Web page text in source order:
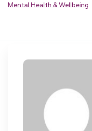
Mental Health & Wellbeing